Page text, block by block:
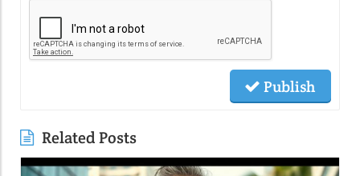
Publish
Related Posts